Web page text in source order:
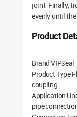
joint. Finally,
evenly until
Product
Brand VIPSeal
Product Type
coupling
Application
pipe